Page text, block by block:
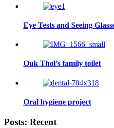
Eye Tests and Seeing
Ouk Thol’s family toilet
Oral hygiene project
Posts: Recent